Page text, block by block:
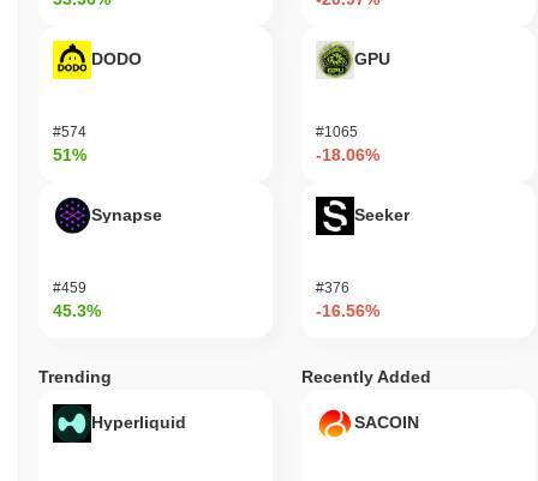
DODO
#574
51%
Synapse
#459
45.3%
GPU
#1065
-18.06%
Seeker
#376
-16.56%
Trending
Hyperliquid
Recently Added
SACOIN